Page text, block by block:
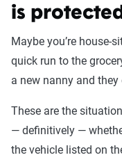
is
Maybe you’re house-
quick run to the
a new nanny and
These are the
— definitively —
the vehicle listed on